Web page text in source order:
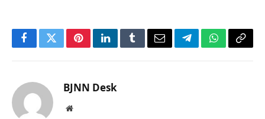
FacebookTwitterPinterestLinkedInTumblrEmailTelegramWhatsApp
Copy
BJNN Desk
Website